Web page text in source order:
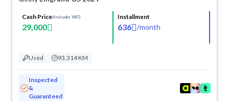
Cash Price(Includes VAT)
29,000
Installment
636 /month
Used 93,314 KM
Inspected
&
Guaranteed